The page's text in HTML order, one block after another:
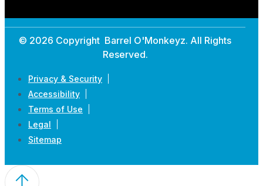
© 2026 Copyright Barrel O'Monkeyz. All Rights
Reserved.
Privacy & Security
Accessibility
Terms of Use
Legal
Sitemap